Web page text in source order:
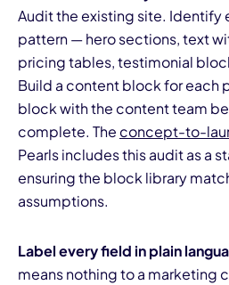
Audit the existing site.
pattern — hero sections, text
pricing tables, testimonial
Build a content block for each
block with the content team
complete. The concept-to-
Pearls includes this audit as a
ensuring the block library
assumptions.
Label every field in plain
means nothing to a marketing